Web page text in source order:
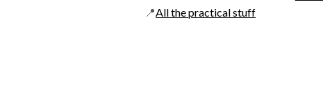
📍All the practical stuff